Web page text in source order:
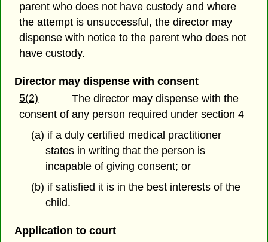
parent who does not have custody and where
the attempt is unsuccessful, the director may
dispense with notice to the parent who does not
have custody.
Director may dispense with consent
5(2)
The director may dispense with the
consent of any person required under section 4
(a) if a duly certified medical practitioner
states in writing that the person is
incapable of giving consent; or
(b) if satisfied it is in the best interests of the
child.
Application to court